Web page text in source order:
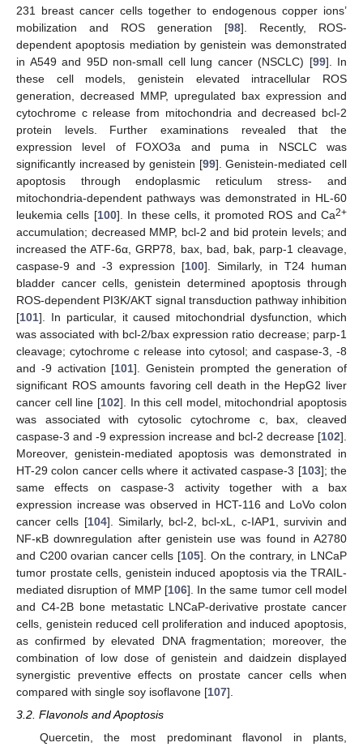
231 breast cancer cells together to endogenous copper ions’
mobilization and ROS generation [98]. Recently, ROS-
dependent apoptosis mediation by genistein was demonstrated
in A549 and 95D non-small cell lung cancer (NSCLC) [99]. In
these cell models, genistein elevated intracellular ROS
generation, decreased MMP, upregulated bax expression and
cytochrome c release from mitochondria and decreased bcl-2
protein levels. Further examinations revealed that the
expression level of FOXO3a and puma in NSCLC was
significantly increased by genistein [99]. Genistein-mediated cell
apoptosis through endoplasmic reticulum stress- and
mitochondria-dependent pathways was demonstrated in HL-60
leukemia cells [100]. In these cells, it promoted ROS and Ca2+
accumulation; decreased MMP, bcl-2 and bid protein levels; and
increased the ATF-6α, GRP78, bax, bad, bak, parp-1 cleavage,
caspase-9 and -3 expression [100]. Similarly, in T24 human
bladder cancer cells, genistein determined apoptosis through
ROS-dependent PI3K/AKT signal transduction pathway inhibition
[101]. In particular, it caused mitochondrial dysfunction, which
was associated with bcl-2/bax expression ratio decrease; parp-1
cleavage; cytochrome c release into cytosol; and caspase-3, -8
and -9 activation [101]. Genistein prompted the generation of
significant ROS amounts favoring cell death in the HepG2 liver
cancer cell line [102]. In this cell model, mitochondrial apoptosis
was associated with cytosolic cytochrome c, bax, cleaved
caspase-3 and -9 expression increase and bcl-2 decrease [102].
Moreover, genistein-mediated apoptosis was demonstrated in
HT-29 colon cancer cells where it activated caspase-3 [103]; the
same effects on caspase-3 activity together with a bax
expression increase was observed in HCT-116 and LoVo colon
cancer cells [104]. Similarly, bcl-2, bcl-xL, c-IAP1, survivin and
NF-κB downregulation after genistein use was found in A2780
and C200 ovarian cancer cells [105]. On the contrary, in LNCaP
tumor prostate cells, genistein induced apoptosis via the TRAIL-
mediated disruption of MMP [106]. In the same tumor cell model
and C4-2B bone metastatic LNCaP-derivative prostate cancer
cells, genistein reduced cell proliferation and induced apoptosis,
as confirmed by elevated DNA fragmentation; moreover, the
combination of low dose of genistein and daidzein displayed
synergistic preventive effects on prostate cancer cells when
compared with single soy isoflavone [107].
3.2. Flavonols and Apoptosis
Quercetin, the most predominant flavonol in plants,